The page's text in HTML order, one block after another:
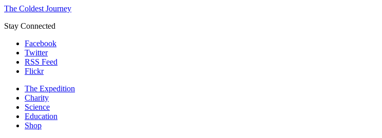
The Coldest Journey
Stay Connected
Facebook
Twitter
RSS Feed
Flickr
The Expedition
Charity
Science
Education
Shop